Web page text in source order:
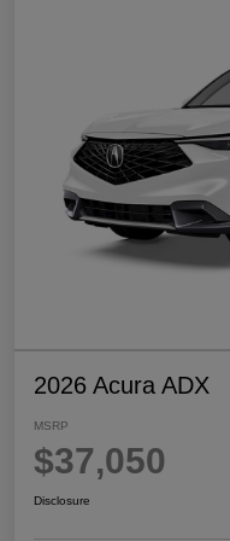
2026 Acura ADX
MSRP
$37,050
Disclosure